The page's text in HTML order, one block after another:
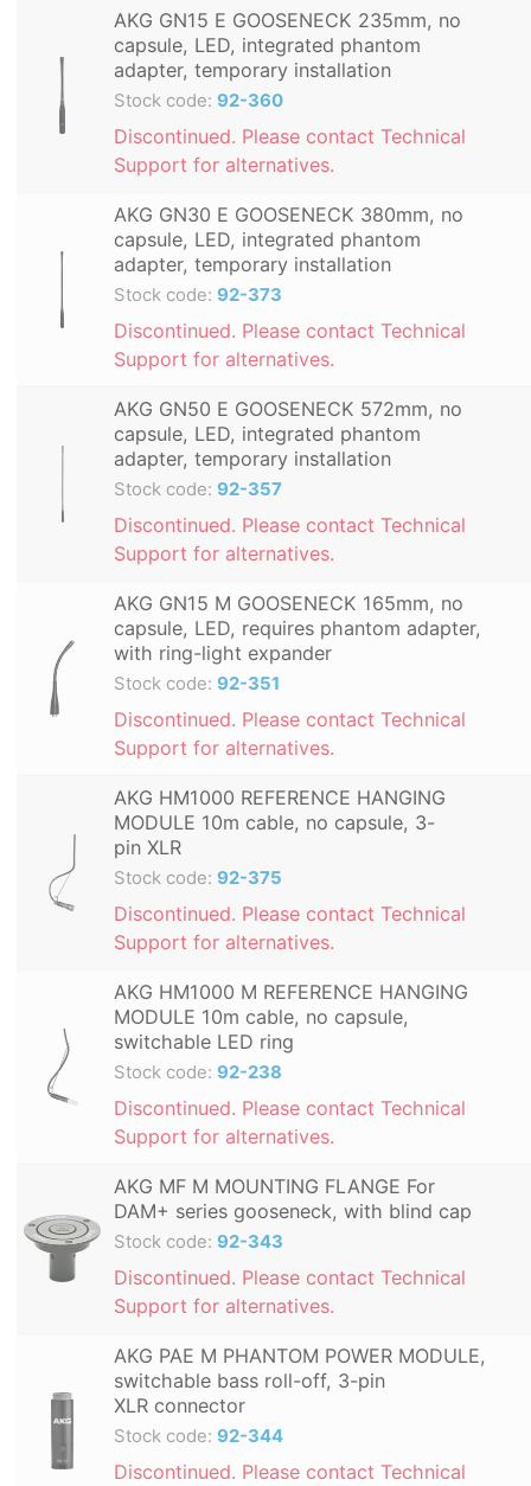
AKG GN15 E GOOSENECK 235mm, no
capsule, LED, integrated phantom
adapter, temporary installation
Stock code: 92-360
Discontinued. Please contact Technical
Support for alternatives.
AKG GN30 E GOOSENECK 380mm, no
capsule, LED, integrated phantom
adapter, temporary installation
Stock code: 92-373
Discontinued. Please contact Technical
Support for alternatives.
AKG GN50 E GOOSENECK 572mm, no
capsule, LED, integrated phantom
adapter, temporary installation
Stock code: 92-357
Discontinued. Please contact Technical
Support for alternatives.
AKG GN15 M GOOSENECK 165mm, no
capsule, LED, requires phantom adapter,
with ring-light expander
Stock code: 92-351
Discontinued. Please contact Technical
Support for alternatives.
AKG HM1000 REFERENCE HANGING
MODULE 10m cable, no capsule, 3-
pin XLR
Stock code: 92-375
Discontinued. Please contact Technical
Support for alternatives.
AKG HM1000 M REFERENCE HANGING
MODULE 10m cable, no capsule,
switchable LED ring
Stock code: 92-238
Discontinued. Please contact Technical
Support for alternatives.
AKG MF M MOUNTING FLANGE For
DAM+ series gooseneck, with blind cap
Stock code: 92-343
Discontinued. Please contact Technical
Support for alternatives.
AKG PAE M PHANTOM POWER MODULE,
switchable bass roll-off, 3-pin
XLR connector
Stock code: 92-344
Discontinued. Please contact Technical